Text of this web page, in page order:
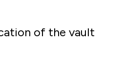
of the vault